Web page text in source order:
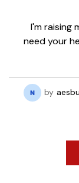
I'm raising
need your
by